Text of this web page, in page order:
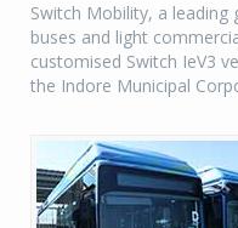
Switch Mobility, a
buses and light
customised Switch IeV3
the Indore Municipal